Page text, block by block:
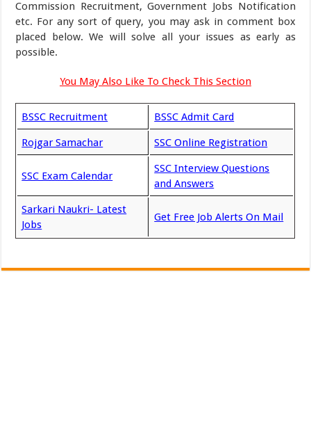
Commission Recruitment, Government Jobs Notification
etc. For any sort of query, you may ask in comment box
placed below. We will solve all your issues as early as
possible.
You May Also Like To Check This Section
BSSC Recruitment BSSC Admit Card
Rojgar Samachar SSC Online Registration
SSC Exam Calendar
SSC Interview Questions
and Answers
Sarkari Naukri- Latest
Jobs
Get Free Job Alerts On Mail